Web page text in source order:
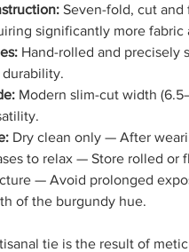
Seven-fold, cut
significantly more fabric
Hand-rolled and precisely
durability.
Modern slim-cut width
Dry clean only — After
to relax — Store rolled or
— Avoid prolonged
of the burgundy hue.
tie is the result of